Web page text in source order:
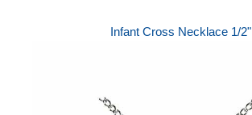
Infant Cross Necklace 1/2"